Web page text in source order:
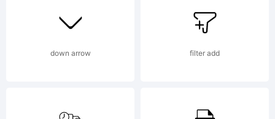
down arrow filter add